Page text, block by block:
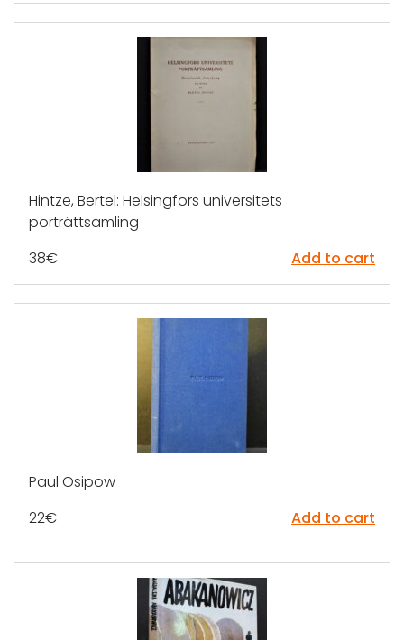
Hintze, Bertel: Helsingfors universitets
porträttsamling
38€ Add to cart
Paul Osipow
22€ Add to cart